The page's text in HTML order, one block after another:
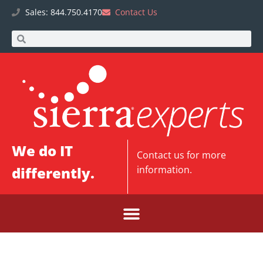
Sales: 844.750.4170 Contact Us
We do IT
differently.
Contact us for more
information.